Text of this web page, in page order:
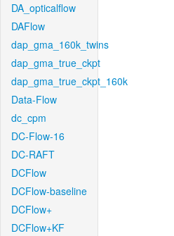
DA_opticalflow
DAFlow
dap_gma_160k_twins
dap_gma_true_ckpt
dap_gma_true_ckpt_160k
Data-Flow
dc_cpm
DC-Flow-16
DC-RAFT
DCFlow
DCFlow-baseline
DCFlow+
DCFlow+KF